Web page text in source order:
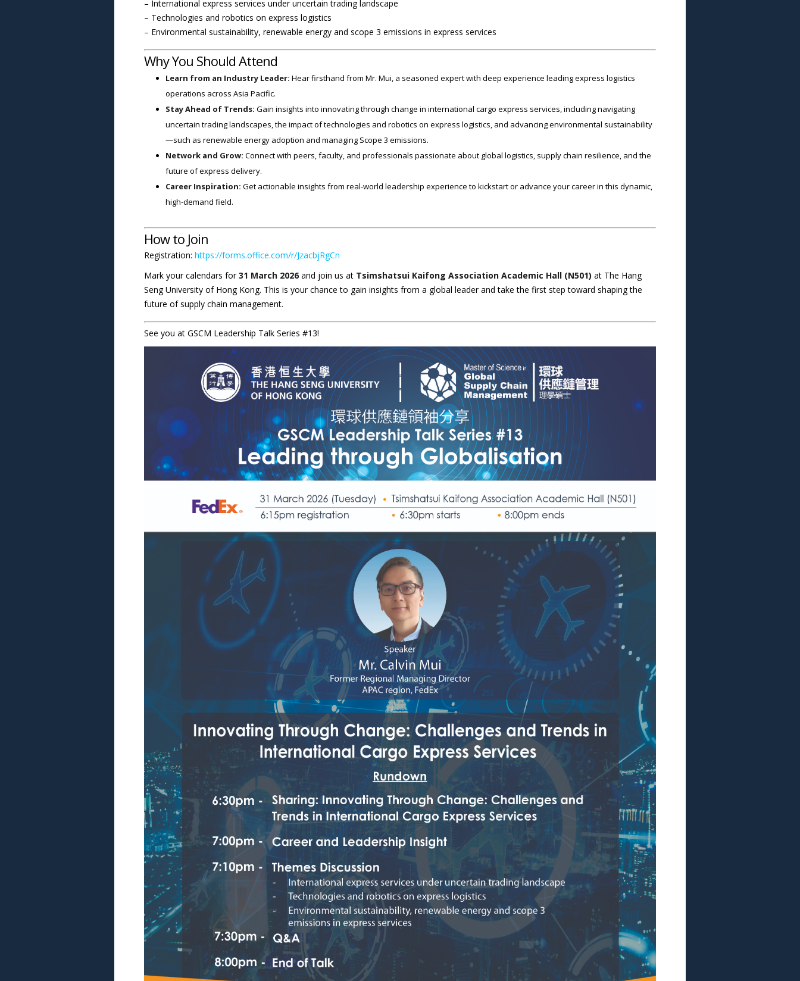
– International express services under uncertain trading landscape
– Technologies and robotics on express logistics
– Environmental sustainability, renewable energy and scope 3 emissions in express services
Why You Should Attend
Learn from an Industry Leader: Hear firsthand from Mr. Mui, a seasoned expert with deep experience leading express logistics
operations across Asia Pacific.
Stay Ahead of Trends: Gain insights into innovating through change in international cargo express services, including navigating
uncertain trading landscapes, the impact of technologies and robotics on express logistics, and advancing environmental sustainability
—such as renewable energy adoption and managing Scope 3 emissions.
Network and Grow: Connect with peers, faculty, and professionals passionate about global logistics, supply chain resilience, and the
future of express delivery.
Career Inspiration: Get actionable insights from real-world leadership experience to kickstart or advance your career in this dynamic,
high-demand field.
How to Join
Registration: https://forms.office.com/r/JzacbjRgCn
Mark your calendars for31 March 2026 and join us at Tsimshatsui Kaifong Association Academic Hall (N501) at The Hang
Seng University of Hong Kong. This is your chance to gain insights from a global leader and take the first step toward shaping the
future of supply chain management.
See you at GSCM Leadership Talk Series #13!